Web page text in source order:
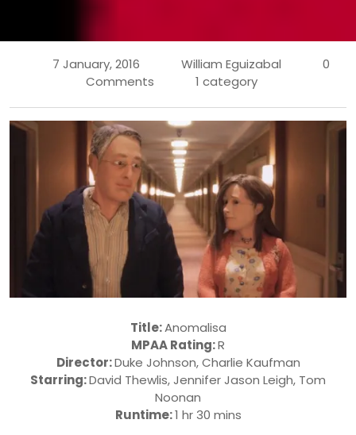
7 January, 2016 William Eguizabal
0
Comments
1 category
Title:Anomalisa
MPAA Rating:R
Director:Duke Johnson, Charlie Kaufman
Starring:David Thewlis,Jennifer Jason Leigh, Tom
Noonan
Runtime:1 hr 30 mins